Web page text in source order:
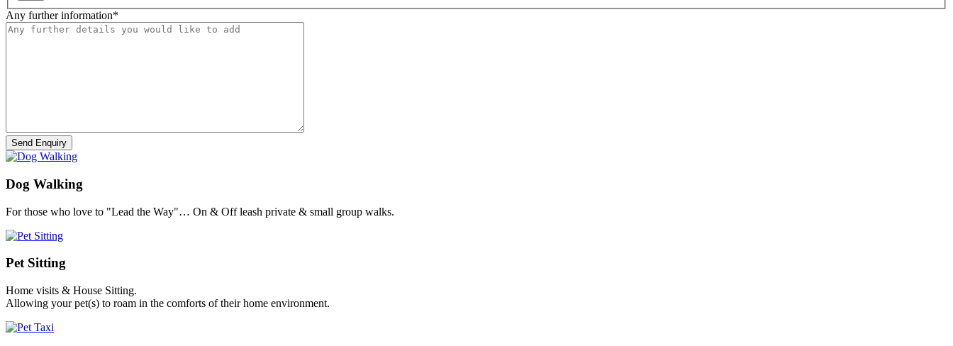
Any further information*
Dog Walking
For those who love to "Lead the Way"… On & Off leash private & small group walks.
Pet Sitting
Home visits & House Sitting.
Allowing your pet(s) to roam in the comforts of their home environment.